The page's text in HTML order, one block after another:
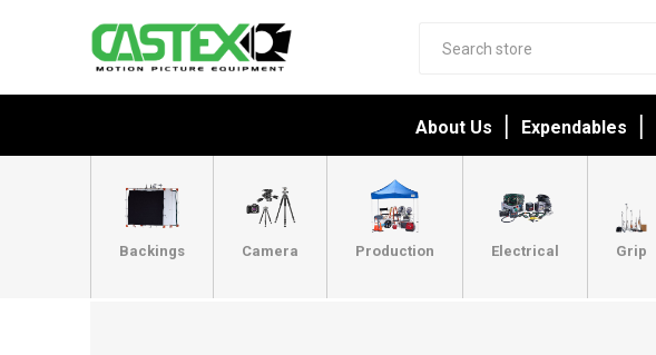
About Us Expendables
Backings Camera Production Electrical Grip